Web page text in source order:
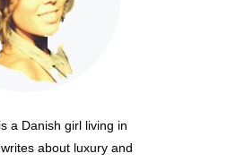
a Danish girl living in
about luxury and